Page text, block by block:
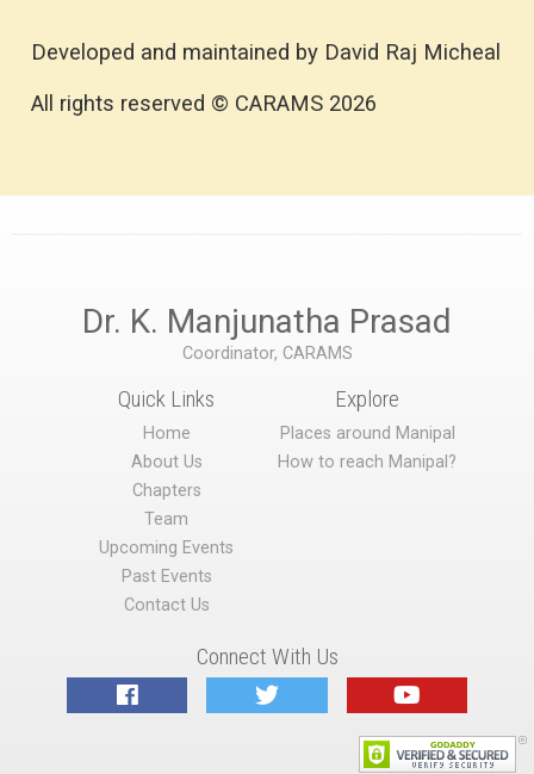
Developed and maintained by David Raj Micheal
All rights reserved © CARAMS 2026
Dr. K. Manjunatha Prasad
Coordinator, CARAMS
Quick Links
Home
About Us
Chapters
Team
Upcoming Events
Past Events
Contact Us
Explore
Places around Manipal
How to reach Manipal?
Connect With Us